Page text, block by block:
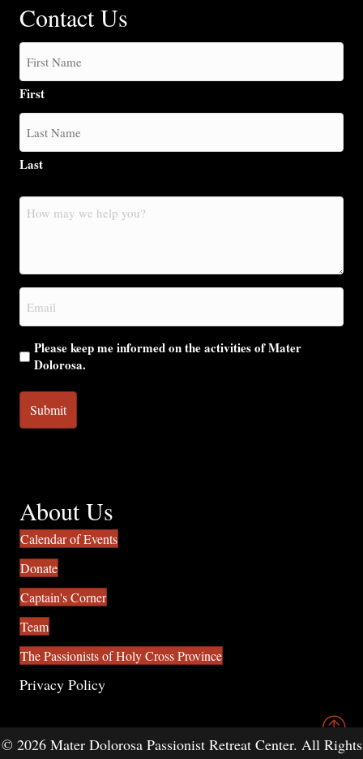
Contact Us
First
Last
How
may
you?
Email
(Required)
Please keep me informed on the activities of Mater
Dolorosa.
About Us
Calendar of Events
Donate
Captain's Corner
Team
The Passionists of Holy Cross Province
Privacy Policy
© 2026 Mater Dolorosa Passionist Retreat Center. All Rights